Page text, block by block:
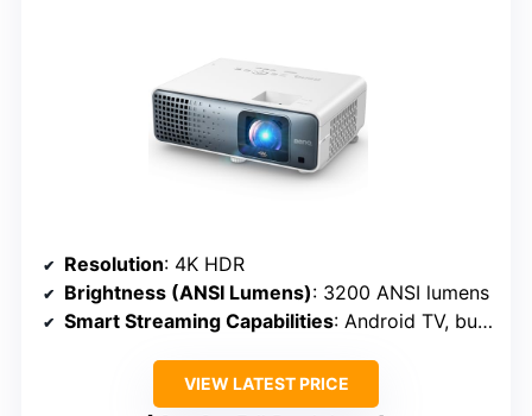
Resolution: 4K HDR
Brightness (ANSI Lumens): 3200 ANSI lumens
Smart Streaming Capabilities: Android TV, built-in apps
VIEW LATEST PRICE